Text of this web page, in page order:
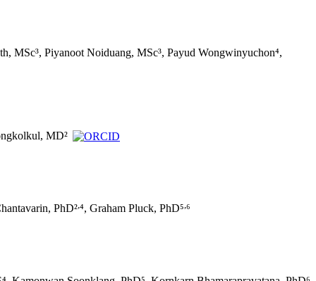
MSc³, Piyanoot Noiduang, MSc³, Payud Wongwinyuchon⁴,
MD²
PhD²⁴, Graham Pluck, PhD⁵ ⁶